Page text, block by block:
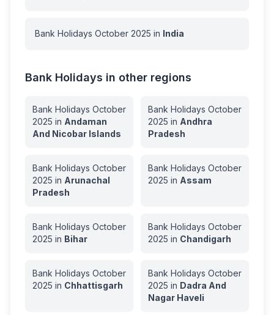
Bank Holidays October 2025 in India
Bank Holidays in other regions
Bank Holidays October
2025 in Andaman
And Nicobar Islands
Bank Holidays October
2025 in Andhra
Pradesh
Bank Holidays October
2025 in Arunachal
Pradesh
Bank Holidays October
2025 in Assam
Bank Holidays October
2025 in Bihar
Bank Holidays October
2025 in Chandigarh
Bank Holidays October
2025 in Chhattisgarh
Bank Holidays October
2025 in Dadra And
Nagar Haveli